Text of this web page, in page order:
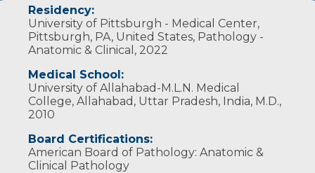
Residency:
University of Pittsburgh - Medical Center,
Pittsburgh, PA, United States, Pathology -
Anatomic & Clinical, 2022
Medical School:
University of Allahabad-M.L.N. Medical
College, Allahabad, Uttar Pradesh, India, M.D.,
2010
Board Certifications:
American Board of Pathology: Anatomic &
Clinical Pathology
United States & Canadian Academy of
Pathologists